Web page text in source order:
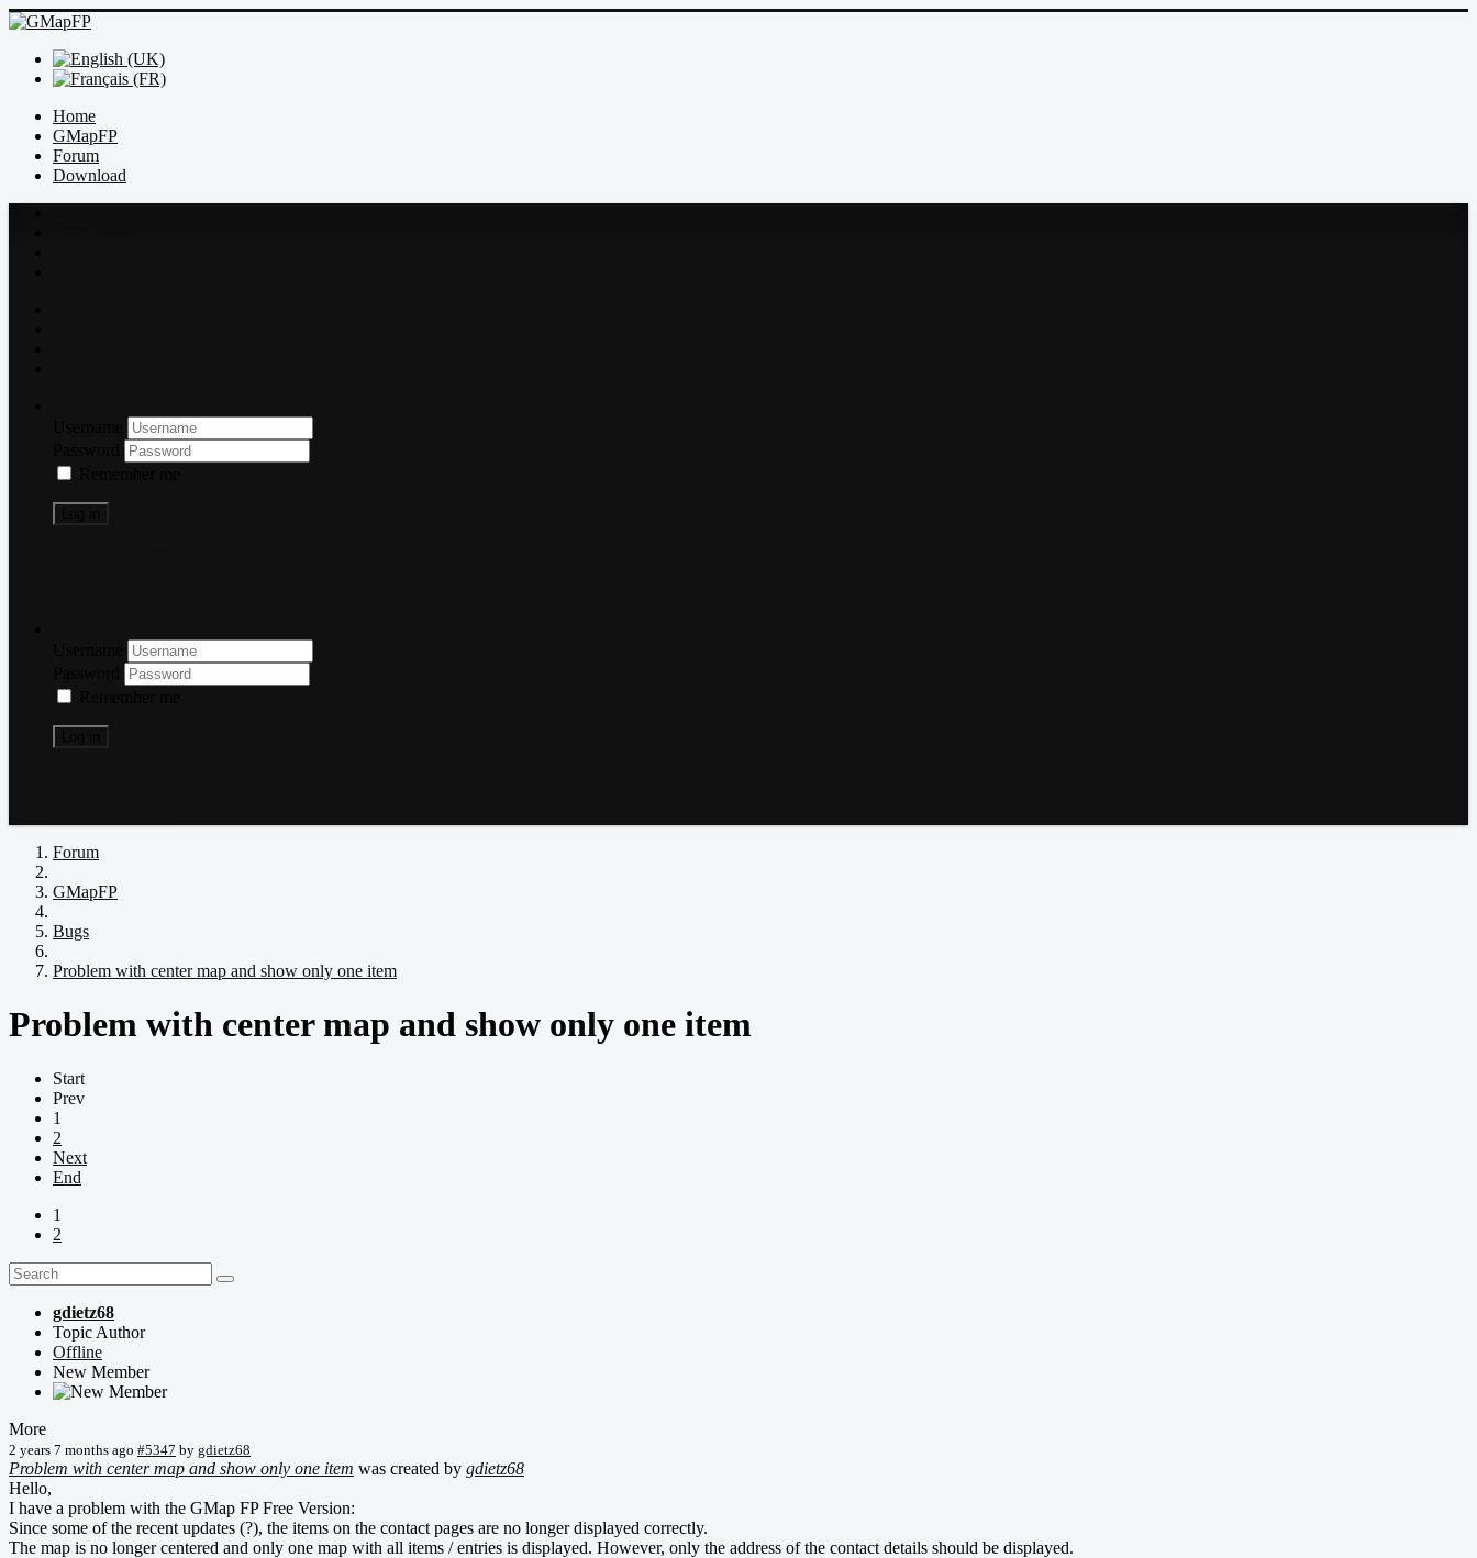
Home
GMapFP
Forum
Download
Forum
GMapFP
Bugs
Problem with center map and show only one item
Problem with center map and show only one item
Start
Prev
1
2
Next
End
1
2
gdietz68
Topic Author
Offline
New Member
More
2 years 7 months ago #5347 by gdietz68
Problem with center map and show only one item was created by gdietz68
Hello,
I have a problem with the GMap FP Free Version:
Since some of the recent updates (?), the items on the contact pages are no longer displayed correctly.
The map is no longer centered and only one map with all items / entries is displayed. However, only the address of the contact details should be displayed.